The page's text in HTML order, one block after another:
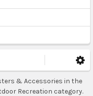
& Accessories in the
Recreation category.